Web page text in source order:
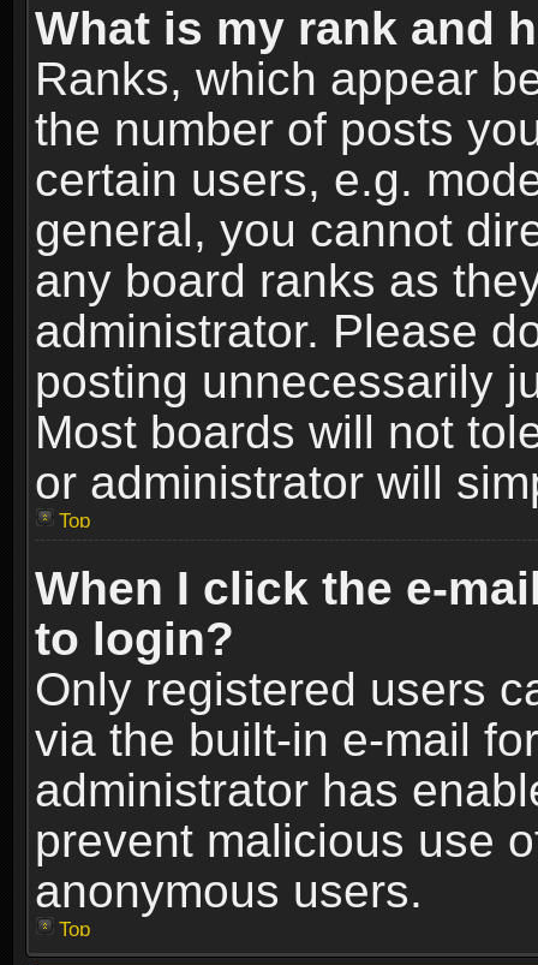
What is my rank and
Ranks, which appear
the number of posts
certain users, e.g.
general, you cannot
any board ranks as
administrator. Please
posting unnecessarily
Most boards will not
or administrator will
Top
When I click the e-
to login?
Only registered users
via the built-in e-mail
administrator has
prevent malicious use
anonymous users.
Top